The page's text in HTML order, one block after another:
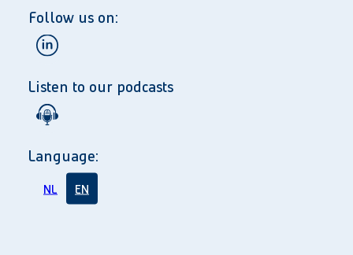
Follow us on:
Listen to our podcasts
Language:
NL EN